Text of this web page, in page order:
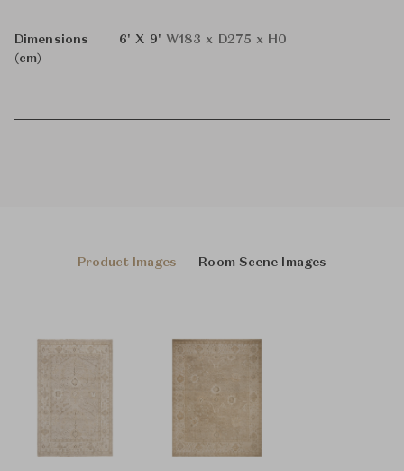
Dimensions
(cm)
6' X 9' W183 x D275 x H0
Product Images Room Scene Images